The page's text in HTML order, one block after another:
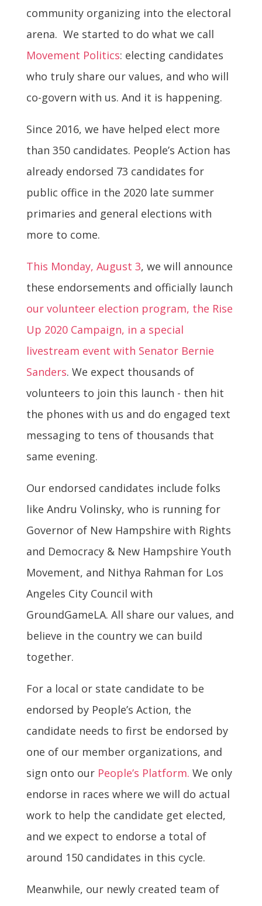
community organizing into the electoral
arena. We started to do what we call
Movement Politics: electing candidates
who truly share our values, and who will
co-govern with us. And it is happening.
Since 2016, we have helped elect more
than 350 candidates. People’s Action has
already endorsed 73 candidates for
public office in the 2020 late summer
primaries and general elections with
more to come.
This Monday, August 3, we will announce
these endorsements and officially launch
our volunteer election program, the Rise
Up 2020 Campaign, in a special
livestream event with Senator Bernie
Sanders. We expect thousands of
volunteers to join this launch - then hit
the phones with us and do engaged text
messaging to tens of thousands that
same evening.
Our endorsed candidates include folks
like Andru Volinsky, who is running for
Governor of New Hampshire with Rights
and Democracy & New Hampshire Youth
Movement, and Nithya Rahman for Los
Angeles City Council with
GroundGameLA. All share our values, and
believe in the country we can build
together.
For a local or state candidate to be
endorsed by People’s Action, the
candidate needs to first be endorsed by
one of our member organizations, and
sign onto ourPeople’s Platform. We only
endorse in races where we will do actual
work to help the candidate get elected,
and we expect to endorse a total of
around 150 candidates in this cycle.
Meanwhile, our newly created team of